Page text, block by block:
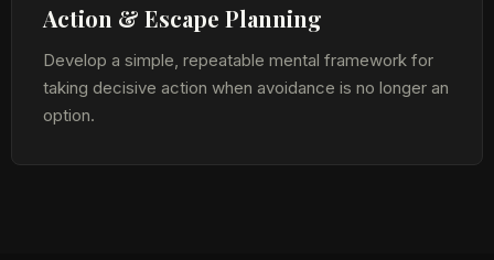
Action & Escape Planning
Develop a simple, repeatable mental framework for
taking decisive action when avoidance is no longer an
option.